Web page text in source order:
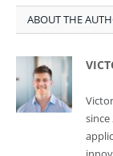
ABOUT THE